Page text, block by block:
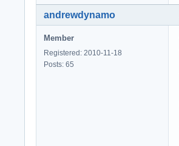
andrewdynamo
Member
Registered: 2010-11-18
Posts: 65